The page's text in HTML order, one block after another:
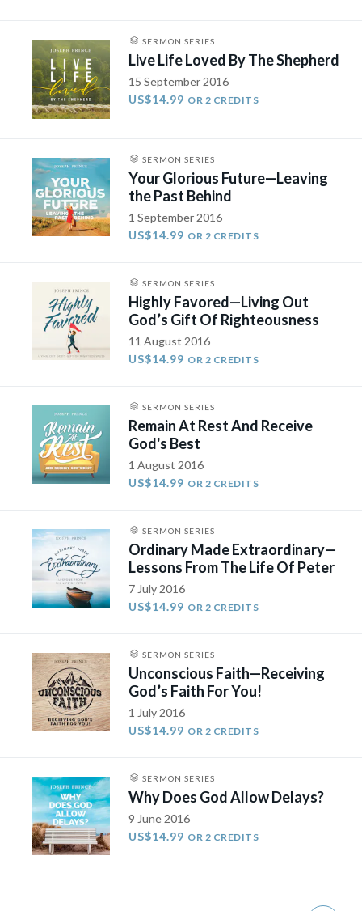
SERMON SERIES
Live Life Loved By The Shepherd
15 September 2016
US$14.99 OR 2 CREDITS
SERMON SERIES
Your Glorious Future—Leaving
the Past Behind
1 September 2016
US$14.99 OR 2 CREDITS
SERMON SERIES
Highly Favored—Living Out
God’s Gift Of Righteousness
11 August 2016
US$14.99 OR 2 CREDITS
SERMON SERIES
Remain At Rest And Receive
God's Best
1 August 2016
US$14.99 OR 2 CREDITS
SERMON SERIES
Ordinary Made Extraordinary—
Lessons From The Life Of Peter
7 July 2016
US$14.99 OR 2 CREDITS
SERMON SERIES
Unconscious Faith—Receiving
God’s Faith For You!
1 July 2016
US$14.99 OR 2 CREDITS
SERMON SERIES
Why Does God Allow Delays?
9 June 2016
US$14.99 OR 2 CREDITS